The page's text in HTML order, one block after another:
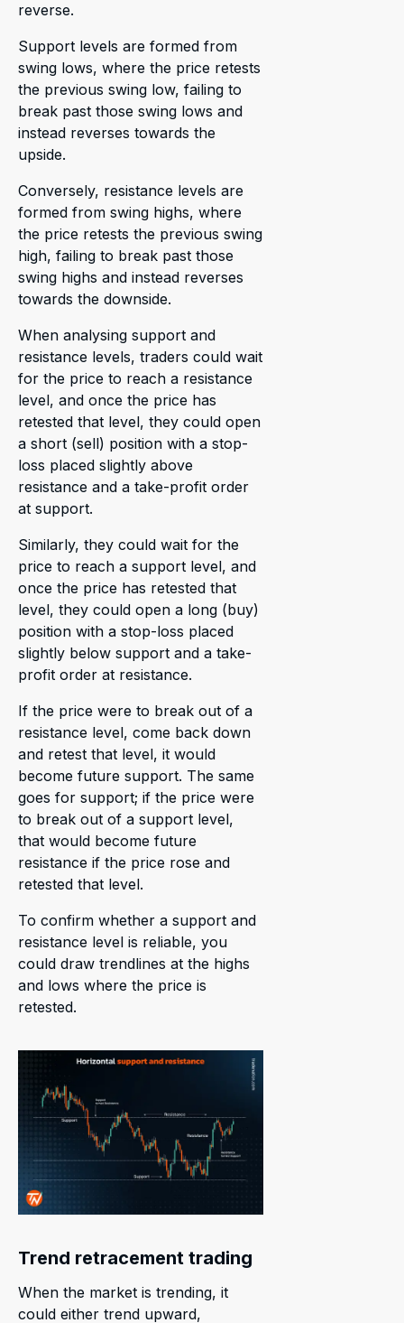
reverse.
Support levels are formed from
swing lows, where the price retests
the previous swing low, failing to
break past those swing lows and
instead reverses towards the
upside.
Conversely, resistance levels are
formed from swing highs, where
the price retests the previous swing
high, failing to break past those
swing highs and instead reverses
towards the downside.
When analysing support and
resistance levels, traders could wait
for the price to reach a resistance
level, and once the price has
retested that level, they could open
a short (sell) position with a stop-
loss placed slightly above
resistance and a take-profit order
at support.
Similarly, they could wait for the
price to reach a support level, and
once the price has retested that
level, they could open a long (buy)
position with a stop-loss placed
slightly below support and a take-
profit order at resistance.
If the price were to break out of a
resistance level, come back down
and retest that level, it would
become future support. The same
goes for support; if the price were
to break out of a support level,
that would become future
resistance if the price rose and
retested that level.
To confirm whether a support and
resistance level is reliable, you
could draw trendlines at the highs
and lows where the price is
retested.
Trend retracement trading
When the market is trending, it
could either trend upward,